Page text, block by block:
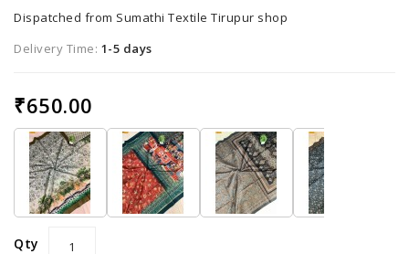
Dispatched from Sumathi Textile Tirupur shop
Delivery Time: 1-5 days
₹650.00
Qty